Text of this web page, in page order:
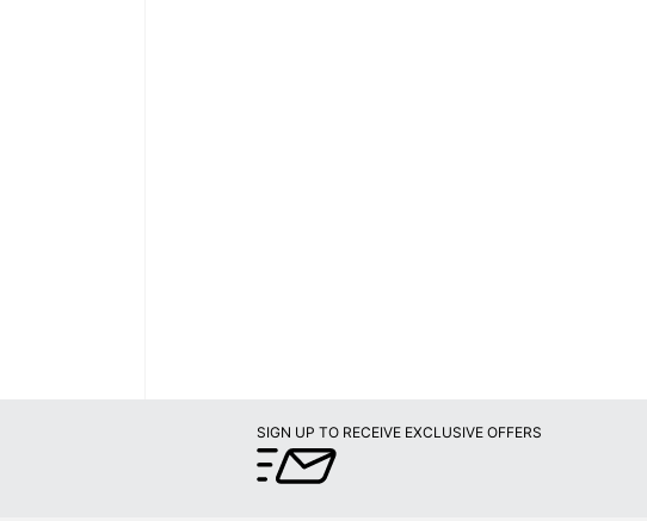
SIGN UP TO RECEIVE EXCLUSIVE OFFERS